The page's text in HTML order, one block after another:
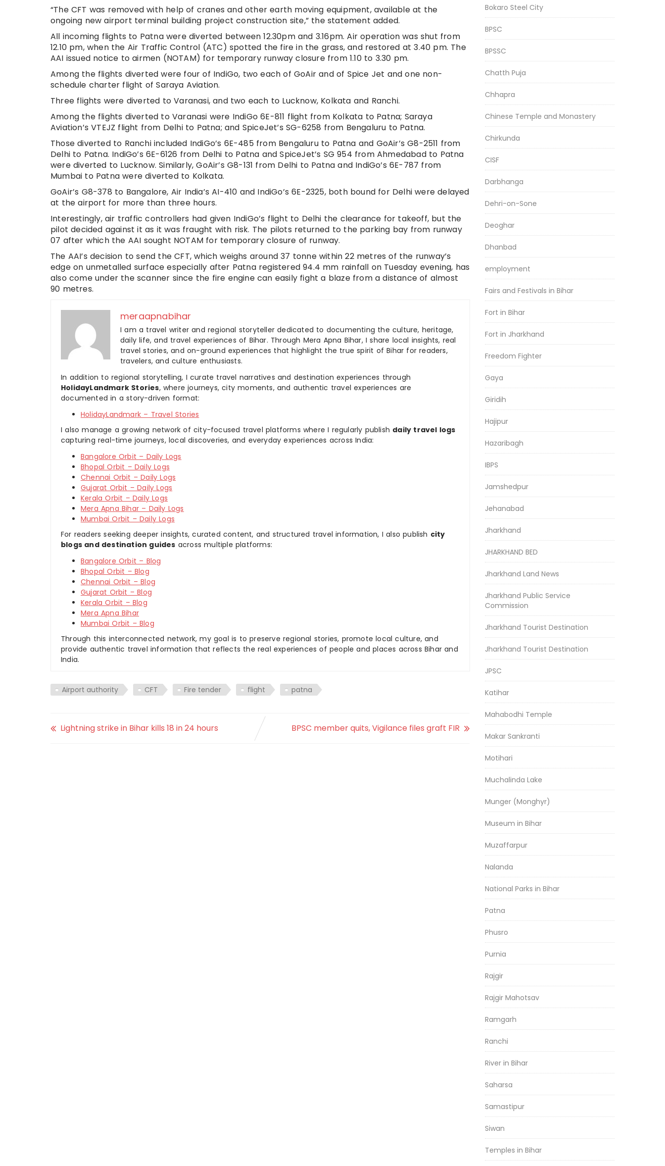
“The CFT was removed with help of cranes and other earth moving equipment, available at the
ongoing new airport terminal building project construction site,” the statement added.
All incoming flights to Patna were diverted between 12.30pm and 3.16pm. Air operation was shut from
12.10 pm, when the Air Traffic Control (ATC) spotted the fire in the grass, and restored at 3.40 pm. The
AAI issued notice to airmen (NOTAM) for temporary runway closure from 1.10 to 3.30 pm.
Among the flights diverted were four of IndiGo, two each of GoAir and of Spice Jet and one non-
schedule charter flight of Saraya Aviation.
Three flights were diverted to Varanasi, and two each to Lucknow, Kolkata and Ranchi.
Among the flights diverted to Varanasi were IndiGo 6E-811 flight from Kolkata to Patna; Saraya
Aviation’s VTEJZ flight from Delhi to Patna; and SpiceJet’s SG-6258 from Bengaluru to Patna.
Those diverted to Ranchi included IndiGo’s 6E-485 from Bengaluru to Patna and GoAir’s G8-2511 from
Delhi to Patna. IndiGo’s 6E-6126 from Delhi to Patna and SpiceJet’s SG 954 from Ahmedabad to Patna
were diverted to Lucknow. Similarly, GoAir’s G8-131 from Delhi to Patna and IndiGo’s 6E-787 from
Mumbai to Patna were diverted to Kolkata.
GoAir’s G8-378 to Bangalore, Air India’s AI-410 and IndiGo’s 6E-2325, both bound for Delhi were delayed
at the airport for more than three hours.
Interestingly, air traffic controllers had given IndiGo’s flight to Delhi the clearance for takeoff, but the
pilot decided against it as it was fraught with risk. The pilots returned to the parking bay from runway
07 after which the AAI sought NOTAM for temporary closure of runway.
The AAI’s decision to send the CFT, which weighs around 37 tonne within 22 metres of the runway’s
edge on unmetalled surface especially after Patna registered 94.4 mm rainfall on Tuesday evening, has
also come under the scanner since the fire engine can easily fight a blaze from a distance of almost
90 metres.
meraapnabihar
I am a travel writer and regional storyteller dedicated to documenting the culture, heritage,
daily life, and travel experiences of Bihar. Through Mera Apna Bihar, I share local insights, real
travel stories, and on-ground experiences that highlight the true spirit of Bihar for readers,
travelers, and culture enthusiasts.
In addition to regional storytelling, I curate travel narratives and destination experiences through
HolidayLandmark Stories, where journeys, city moments, and authentic travel experiences are
documented in a story-driven format:
HolidayLandmark – Travel Stories
I also manage a growing network of city-focused travel platforms where I regularly publish daily travel logs
capturing real-time journeys, local discoveries, and everyday experiences across India:
Bangalore Orbit – Daily Logs
Bhopal Orbit – Daily Logs
Chennai Orbit – Daily Logs
Gujarat Orbit – Daily Logs
Kerala Orbit – Daily Logs
Mera Apna Bihar – Daily Logs
Mumbai Orbit – Daily Logs
For readers seeking deeper insights, curated content, and structured travel information, I also publish city
blogs and destination guides across multiple platforms:
Bangalore Orbit – Blog
Bhopal Orbit – Blog
Chennai Orbit – Blog
Gujarat Orbit – Blog
Kerala Orbit – Blog
Mera Apna Bihar
Mumbai Orbit – Blog
Through this interconnected network, my goal is to preserve regional stories, promote local culture, and
provide authentic travel information that reflects the real experiences of people and places across Bihar and
India.
Airport authority CFT Fire tender flight patna
Lightning strike in Bihar kills 18 in 24 hours BPSC member quits, Vigilance files graft FIR
Bokaro Steel City
BPSC
BPSSC
Chatth Puja
Chhapra
Chinese Temple and Monastery
Chirkunda
CISF
Darbhanga
Dehri-on-Sone
Deoghar
Dhanbad
employment
Fairs and Festivals in Bihar
Fort in Bihar
Fort in Jharkhand
Freedom Fighter
Gaya
Giridih
Hajipur
Hazaribagh
IBPS
Jamshedpur
Jehanabad
Jharkhand
JHARKHAND BED
Jharkhand Land News
Jharkhand Public Service
Commission
Jharkhand Tourist Destination
Jharkhand Tourist Destination
JPSC
Katihar
Mahabodhi Temple
Makar Sankranti
Motihari
Muchalinda Lake
Munger (Monghyr)
Museum in Bihar
Muzaffarpur
Nalanda
National Parks in Bihar
Patna
Phusro
Purnia
Rajgir
Rajgir Mahotsav
Ramgarh
Ranchi
River in Bihar
Saharsa
Samastipur
Siwan
Temples in Bihar